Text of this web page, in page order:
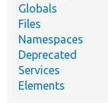
Globals
Files
Namespaces
Deprecated
Services
Elements